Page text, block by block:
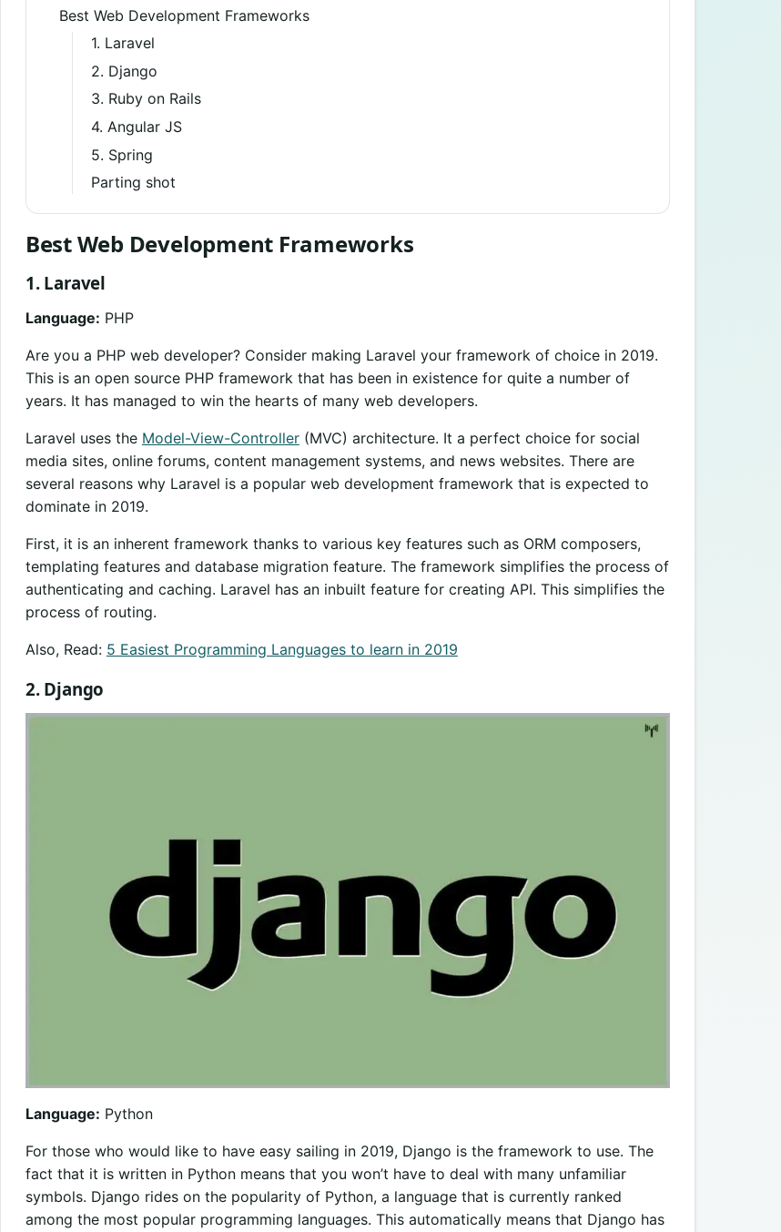
Best Web Development Frameworks
1. Laravel
2. Django
3. Ruby on Rails
4. Angular JS
5. Spring
Parting shot
Best Web Development Frameworks
1. Laravel
Language: PHP
Are you a PHP web developer? Consider making Laravel your framework of choice in 2019.
This is an open source PHP framework that has been in existence for quite a number of
years. It has managed to win the hearts of many web developers.
Laravel uses the Model-View-Controller(MVC) architecture. It a perfect choice for social
media sites, online forums, content management systems, and news websites. There are
several reasons why Laravel is a popular web development framework that is expected to
dominate in 2019.
First, it is an inherent framework thanks to various key features such as ORM composers,
templating features and database migration feature. The framework simplifies the process of
authenticating and caching. Laravel has an inbuilt feature for creating API. This simplifies the
process of routing.
Also, Read: 5 Easiest Programming Languages to learn in 2019
2. Django
Language: Python
For those who would like to have easy sailing in 2019, Django is the framework to use. The
fact that it is written in Python means that you won’t have to deal with many unfamiliar
symbols. Django rides on the popularity of Python, a language that is currently ranked
among the most popular programming languages. This automatically means that Django has